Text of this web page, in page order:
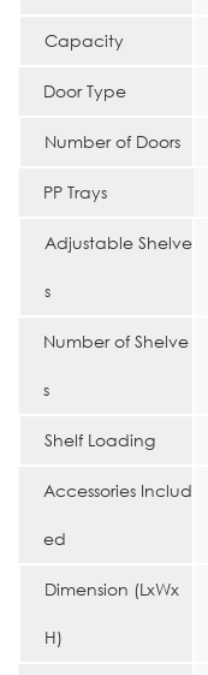
Capacity
Door Type
Number of Doors
PP Trays
Adjustable Shelve
s
Number of Shelve
s
Shelf Loading
Accessories Includ
ed
Dimension (LxWx
H)